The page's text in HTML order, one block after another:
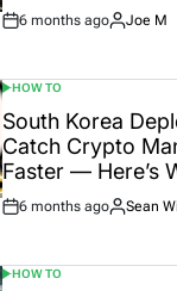
Post
6 months ago
By:
Joe M
POSTED
IN
HOW TO
South Korea
Catch Crypto
Faster — Here’s
Post
6 months ago
By:
Sean
POSTED
HOW TO